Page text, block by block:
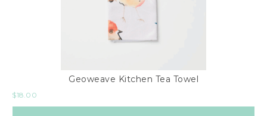
Geoweave Kitchen Tea Towel
$18.00